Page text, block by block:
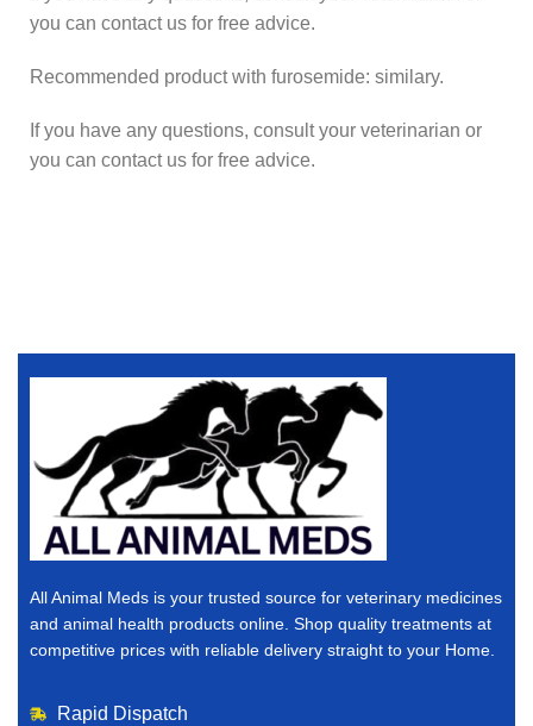
you can contact us for free advice.
Recommended product with furosemide: similary.
If you have any questions, consult your veterinarian or
you can contact us for free advice.
All Animal Meds is your trusted source for veterinary medicines
and animal health products online. Shop quality treatments at
competitive prices with reliable delivery straight to your Home.
Rapid Dispatch